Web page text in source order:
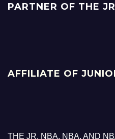
PARTNER OF THE
AFFILIATE OF
THE JR. NBA, NBA, AND